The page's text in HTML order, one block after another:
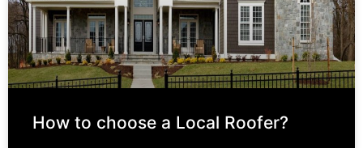
How to choose a Local Roofer?